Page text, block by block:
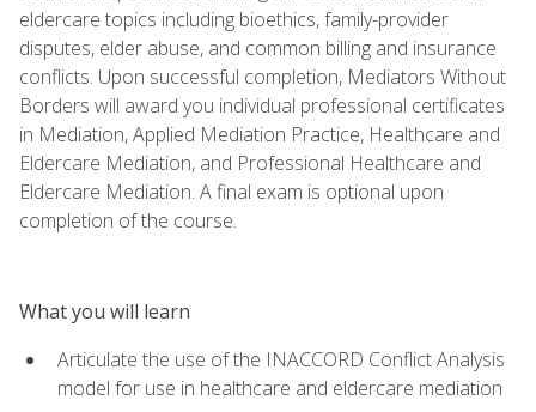
eldercare topics including bioethics, family-provider
disputes, elder abuse, and common billing and insurance
conflicts. Upon successful completion, Mediators Without
Borders will award you individual professional certificates
in Mediation, Applied Mediation Practice, Healthcare and
Eldercare Mediation, and Professional Healthcare and
Eldercare Mediation. A final exam is optional upon
completion of the course.
What you will learn
Articulate the use of the INACCORD Conflict Analysis
model for use in healthcare and eldercare mediation